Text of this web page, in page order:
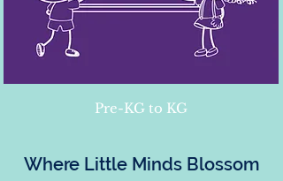
Pre-KG to KG
Where Little Minds Blossom